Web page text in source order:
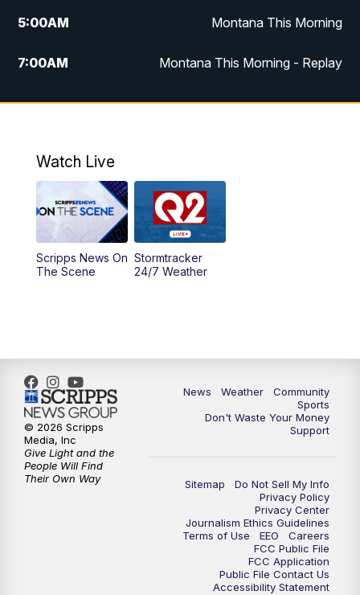
5:00AM Montana This Morning
7:00AM Montana This Morning - Replay
12:00PM MTN Noon News
4:30PM
PM MTN 4:30 News - Replay
5:30PM
10:35PM MTN 10:00 News - Replay
Watch Live
Scripps News On
The Scene
Stormtracker
24/7 Weather
News Weather
Community
Sports
Don't Waste Your Money
Support
Sitemap
Do Not Sell My Info
Privacy Policy
Privacy Center
Journalism Ethics Guidelines
Terms of Use
EEO
Careers
FCC Public File
FCC Application
Public File Contact Us
Accessibility Statement
© 2026 Scripps
Media, Inc
Give Light and the
People Will Find
Their Own Way